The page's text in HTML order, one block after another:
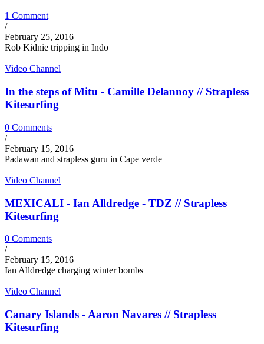
1 Comment
/
February 25, 2016
Rob Kidnie tripping in Indo
Video Channel
In the steps of Mitu - Camille Delannoy // Strapless
Kitesurfing
0 Comments
/
February 15, 2016
Padawan and strapless guru in Cape verde
Video Channel
MEXICALI - Ian Alldredge - TDZ // Strapless
Kitesurfing
0 Comments
/
February 15, 2016
Ian Alldredge charging winter bombs
Video Channel
Canary Islands - Aaron Navares // Strapless
Kitesurfing